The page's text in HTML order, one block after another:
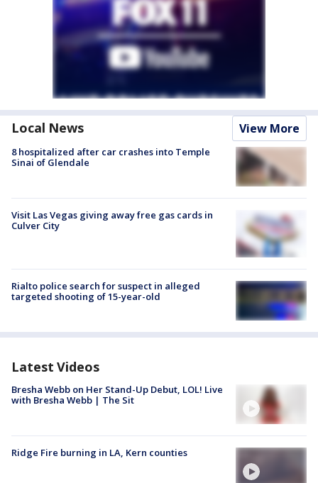
Local News View More
8 hospitalized after car crashes into Temple
Sinai of Glendale
Visit Las Vegas giving away free gas cards in
Culver City
Rialto police search for suspect in alleged
targeted shooting of 15-year-old
Latest Videos
Bresha Webb on Her Stand-Up Debut, LOL! Live
with Bresha Webb | The Sit
Ridge Fire burning in LA, Kern counties